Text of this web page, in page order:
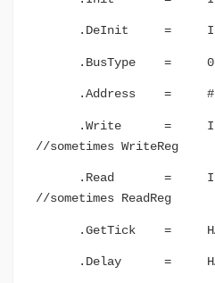
.DeInit =
.BusType =
.Address =
.Write =
//sometimes WriteReg
.Read =
//sometimes ReadReg
.GetTick =
.Delay =